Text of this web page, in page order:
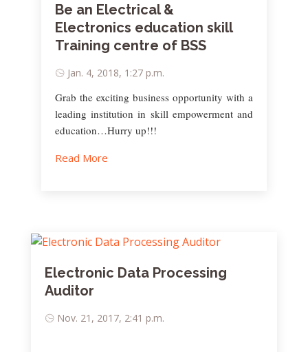
Be an Electrical &
Electronics education skill
Training centre of BSS
Jan. 4, 2018, 1:27 p.m.
Grab the exciting business opportunity with a
leading institution in skill empowerment and
education…Hurry up!!!
Read More
Electronic Data Processing
Auditor
Nov. 21, 2017, 2:41 p.m.